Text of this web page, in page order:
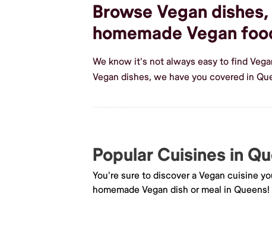
Browse Vegan
homemade Vegan
We know it's not always easy to find
Vegan dishes, we have you covered in
Popular Cuisines in
You're sure to discover a Vegan cuisine
homemade Vegan dish or meal in Queens!